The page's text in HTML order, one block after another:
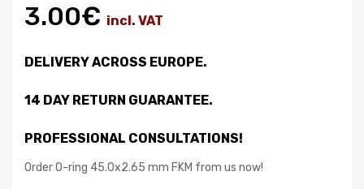
3.00€ incl. VAT
DELIVERY ACROSS EUROPE.
14 DAY RETURN GUARANTEE.
PROFESSIONAL CONSULTATIONS!
Order O-ring 45.0x2.65 mm FKM from us now!